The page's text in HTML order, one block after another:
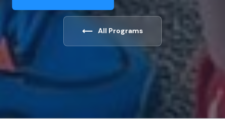
All Programs